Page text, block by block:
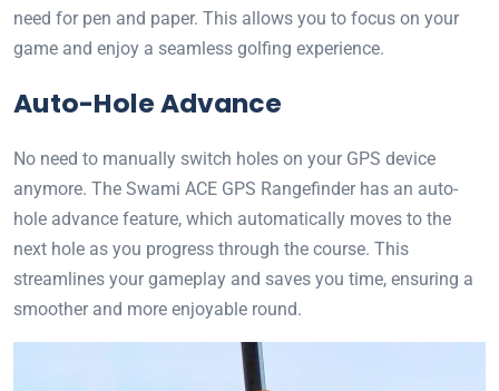
need for pen and paper. This allows you to focus on your
game and enjoy a seamless golfing experience.
Auto-Hole Advance
No need to manually switch holes on your GPS device
anymore. The Swami ACE GPS Rangefinder has an auto-
hole advance feature, which automatically moves to the
next hole as you progress through the course. This
streamlines your gameplay and saves you time, ensuring a
smoother and more enjoyable round.